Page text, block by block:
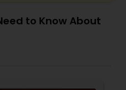
to Know About